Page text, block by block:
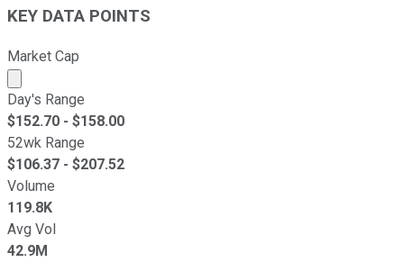
KEY DATA POINTS
Market Cap
Market cap calculated using publicly traded shares
Day's Range
$152.70 - $158.00
52wk Range
$106.37 - $207.52
Volume
119.8K
Avg Vol
42.9M